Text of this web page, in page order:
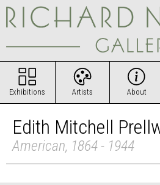
Exhibitions Artists About
Edith Mitchell
American, 1864 - 1944